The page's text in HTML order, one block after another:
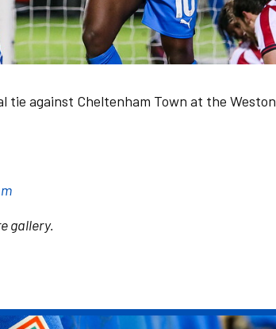
against Cheltenham Town at the Weston
gallery.